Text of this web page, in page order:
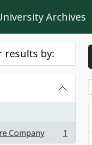
Archives
results by:
Company
1